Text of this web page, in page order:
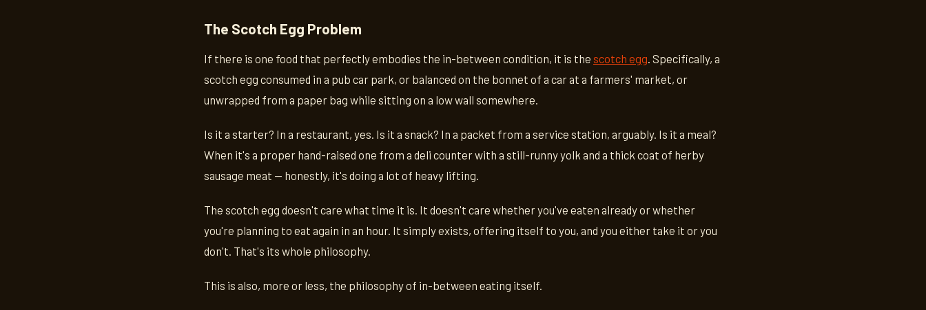
The Scotch Egg Problem
If there is one food that perfectly embodies the in-between condition, it is the scotch egg . Specifically, a
scotch egg consumed in a pub car park, or balanced on the bonnet of a car at a farmers' market, or
unwrapped from a paper bag while sitting on a low wall somewhere.
Is it a starter? In a restaurant, yes. Is it a snack? In a packet from a service station, arguably. Is it a meal?
When it's a proper hand-raised one from a deli counter with a still-runny yolk and a thick coat of herby
sausage meat — honestly, it's doing a lot of heavy lifting.
The scotch egg doesn't care what time it is. It doesn't care whether you've eaten already or whether
you're planning to eat again in an hour. It simply exists, offering itself to you, and you either take it or you
don't. That's its whole philosophy.
This is also, more or less, the philosophy of in-between eating itself.